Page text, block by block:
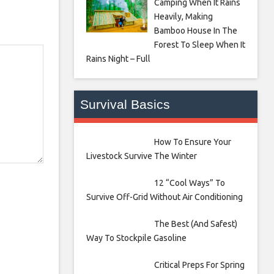
Camping When It Rains
Heavily, Making
Bamboo House In The
Forest To Sleep When It
Rains Night – Full
Survival Basics
How To Ensure Your
Livestock Survive The Winter
12 “Cool Ways” To
Survive Off-Grid Without Air Conditioning
The Best (And Safest)
Way To Stockpile Gasoline
Critical Preps For Spring